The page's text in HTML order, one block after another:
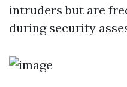
intruders but are
during security